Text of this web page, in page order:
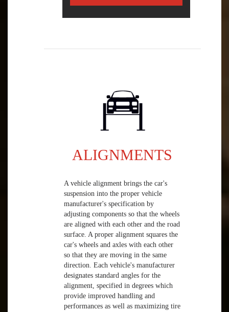
ALIGNMENTS
A vehicle alignment brings the car's
suspension into the proper vehicle
manufacturer's specification by
adjusting components so that the wheels
are aligned with each other and the road
surface. A proper alignment squares the
car's wheels and axles with each other
so that they are moving in the same
direction. Each vehicle's manufacturer
designates standard angles for the
alignment, specified in degrees which
provide improved handling and
performances as well as maximizing tire